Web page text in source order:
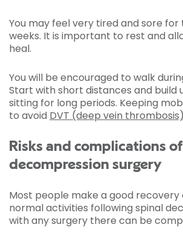
You may feel very tired and sore
weeks. It is important to rest and
heal.
You will be encouraged to walk
Start with short distances and build
sitting for long periods. Keeping
to avoid DVT (deep vein thrombosis)
Risks and complications of
decompression surgery
Most people make a good
normal activities following spinal
with any surgery there can be